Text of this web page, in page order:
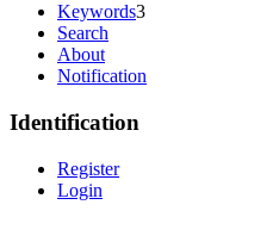
Keywords3
Search
About
Notification
Identification
Register
Login